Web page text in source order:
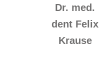
Dr. med.
dent Felix
Krause